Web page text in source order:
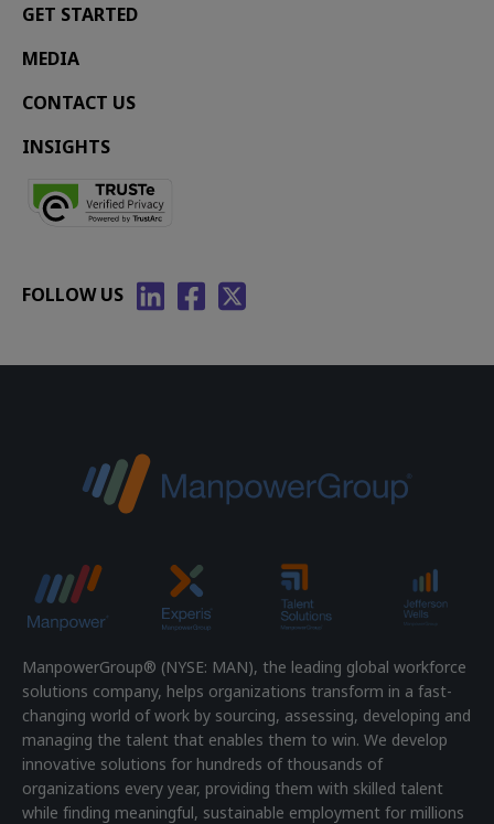
GET STARTED
MEDIA
CONTACT US
INSIGHTS
FOLLOW US
ManpowerGroup® (NYSE: MAN), the leading global workforce
solutions company, helps organizations transform in a fast-
changing world of work by sourcing, assessing, developing and
managing the talent that enables them to win. We develop
innovative solutions for hundreds of thousands of
organizations every year, providing them with skilled talent
while finding meaningful, sustainable employment for millions